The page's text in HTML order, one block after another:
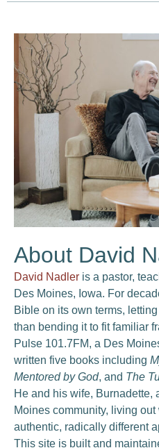
About David
David Nadler is a pastor,
Des Moines, Iowa. For
Bible on its own terms,
than bending it to fit familiar
Pulse 101.7FM, a Des
written five books including
Mentored by God, and The
He and his wife, Burnadette,
Moines community, living
authentic, radically different
This site is built and